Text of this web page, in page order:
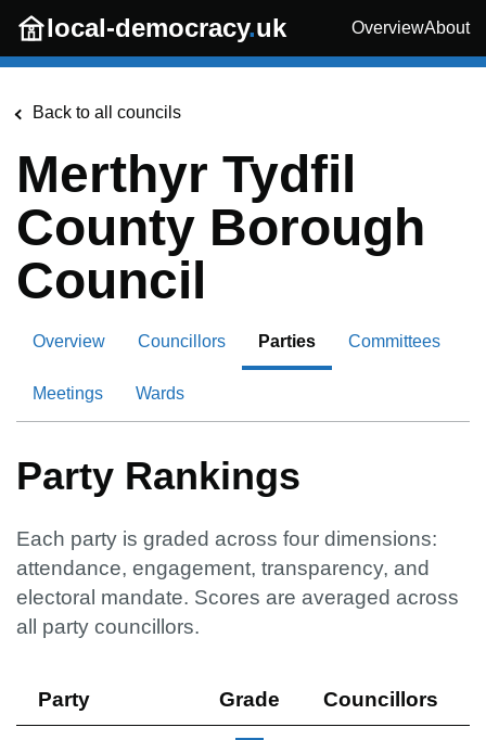
Skip to main content
local-democracy.uk OverviewAbout
Back to all councils
Merthyr Tydfil
County Borough
Council
Overview Councillors Parties Committees
Meetings Wards
Party Rankings
Each party is graded across four dimensions:
attendance, engagement, transparency, and
electoral mandate. Scores are averaged across
all party councillors.
Party Grade Councillors